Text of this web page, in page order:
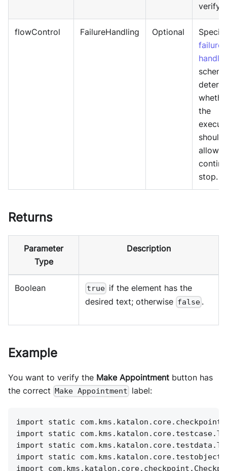
verify.
flowControl FailureHandling Optional
Specify
failure
the
should
stop.
Returns
Parameter
Type
Description
Boolean true if the element has the
desired text; otherwise false .
Example
You want to verify the Make Appointment button has
the correct Make Appointment label:
import static
import static
import static
import static
import